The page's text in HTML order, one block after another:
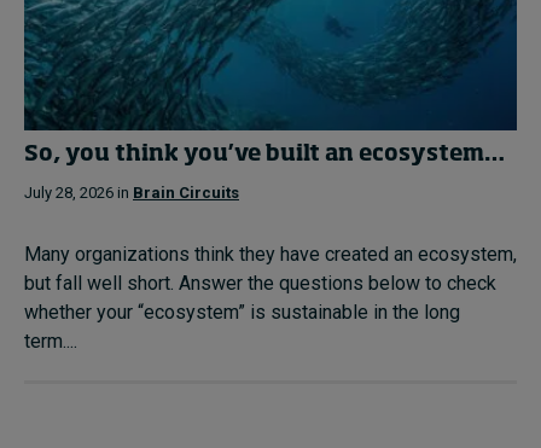
So, you think you’ve built an ecosystem…
July 28, 2026 in Brain Circuits
Many organizations think they have created an ecosystem,
but fall well short. Answer the questions below to check
whether your “ecosystem” is sustainable in the long
term....